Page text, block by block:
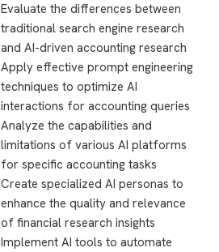
Evaluate the differences between
traditional search engine research
and AI-driven accounting research
Apply effective prompt engineering
techniques to optimize AI
interactions for accounting queries
Analyze the capabilities and
limitations of various AI platforms
for specific accounting tasks
Create specialized AI personas to
enhance the quality and relevance
of financial research insights
Implement AI tools to automate